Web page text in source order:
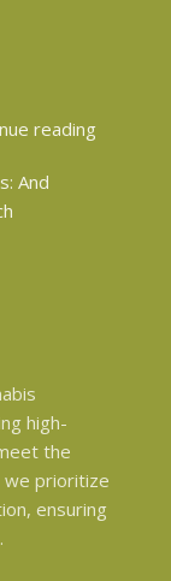
reading
high-
the
we prioritize
ensuring